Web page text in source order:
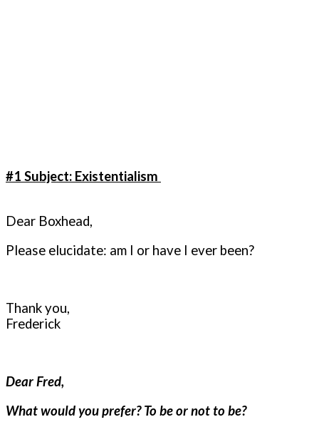
#1 Subject: Existentialism
Dear Boxhead,
Please elucidate: am I or have I ever been?
Thank you,
Frederick
Dear Fred,
What would you prefer? To be or not to be?